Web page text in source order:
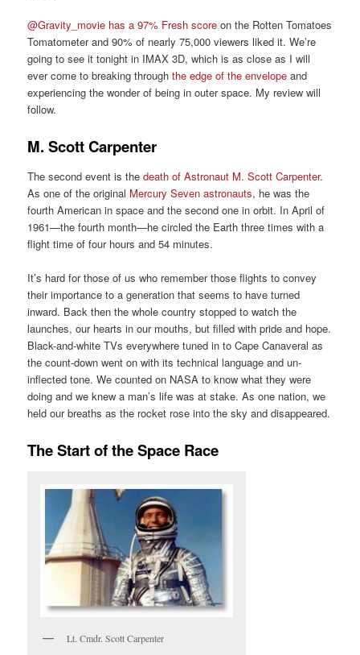
@Gravity_movie has a 97% Fresh scoreon the Rotten Tomatoes
Tomatometer and 90% of nearly 75,000 viewers liked it. We’re
going to see it tonight in IMAX 3D, which is as close as I will
ever come to breaking throughthe edge of the envelopeand
experiencing the wonder of being in outer space. My review will
follow.
M. Scott Carpenter
The second event is thedeath of Astronaut M. Scott Carpenter.
As one of the original Mercury Seven astronauts, he was the
fourth American in space and the second one in orbit. In April of
1961—the fourth month—he circled the Earth three times with a
flight time of four hours and 54 minutes.
It’s hard for those of us who remember those flights to convey
their importance to a generation that seems to have turned
inward. Back then the whole country stopped to watch the
launches, our hearts in our mouths, but filled with pride and hope.
Black-and-white TVs everywhere tuned in to Cape Canaveral as
the count-down went on with its technical language and un-
inflected tone. We counted on NASA to know what they were
doing and we knew a man’s life was at stake. As one nation, we
held our breaths as the rocket rose into the sky and disappeared.
The Start of the Space Race
Lt. Cmdr. Scott Carpenter